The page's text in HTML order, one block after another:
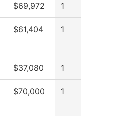
$69,972 1
$61,404 1
$37,080 1
$70,000 1